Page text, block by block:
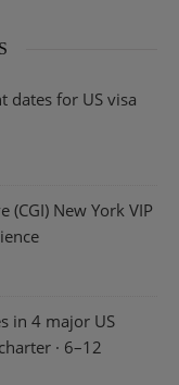
dates for US visa
New York VIP
in 4 major US
· 6–12